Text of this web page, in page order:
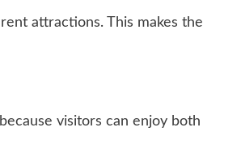
attractions. This makes the
visitors can enjoy both